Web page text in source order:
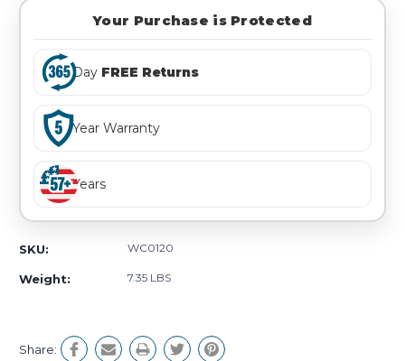
Your Purchase is Protected
Day FREE Returns
Year Warranty
Years
SKU: WC0120
Weight: 7.35 LBS
Share: